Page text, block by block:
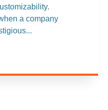
a company